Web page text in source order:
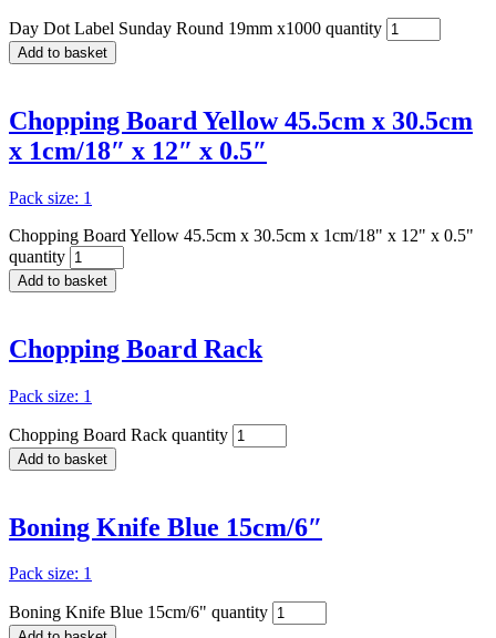
Day Dot Label Sunday Round 19mm x1000 quantity
Add to basket
Chopping Board Yellow 45.5cm x 30.5cm
x 1cm/18″ x 12″ x 0.5″
Pack size: 1
Chopping Board Yellow 45.5cm x 30.5cm x 1cm/18" x 12" x 0.5"
quantity
Add to basket
Chopping Board Rack
Pack size: 1
Chopping Board Rack quantity
Add to basket
Boning Knife Blue 15cm/6″
Pack size: 1
Boning Knife Blue 15cm/6" quantity